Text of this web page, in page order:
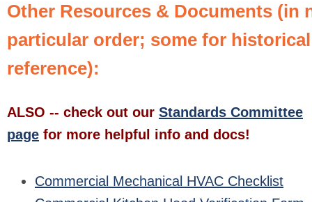
Other Resources & Documents (in
particular order; some for historical
reference):
ALSO -- check out our Standards Committee
page for more helpful info and docs!
Commercial Mechanical HVAC Checklist